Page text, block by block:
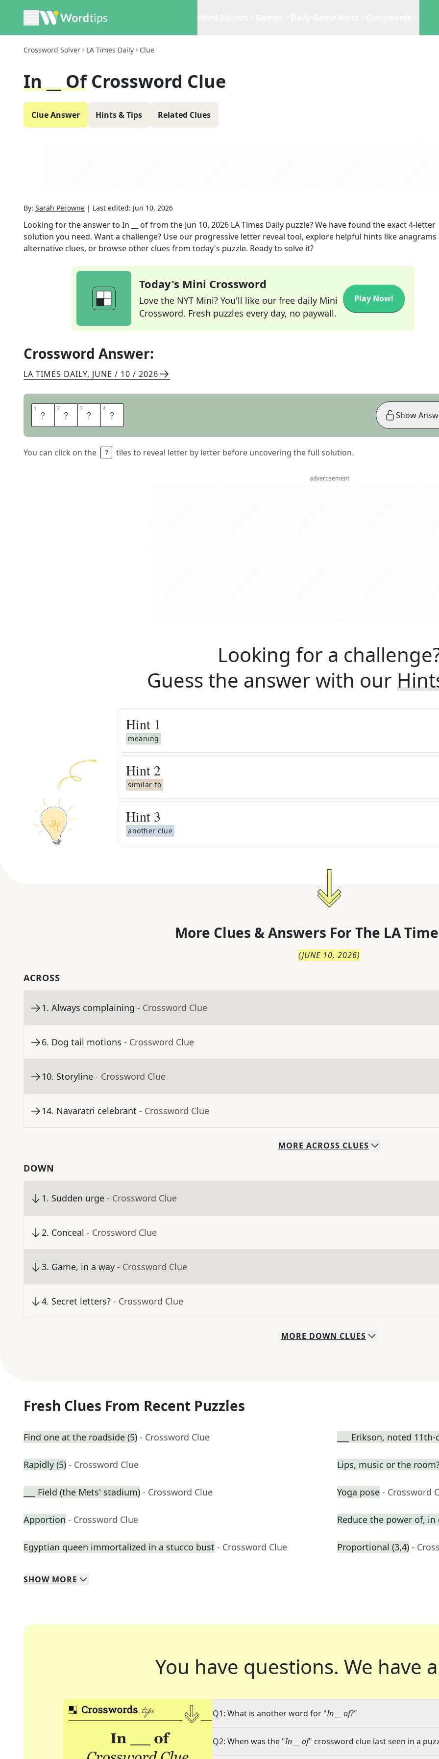
Crossword Solver LA Times Daily Clue
In __ Of Crossword Clue
Clue Answer Hints & Tips Related Clues
By: Sarah Perowne | Last edited: Jun 10, 2026
Looking for the answer to In __ offrom the Jun 10, 2026 LA Times Daily puzzle? We have found the exact4-letter
solution you need. Want a challenge? Use our progressive letter reveal tool, explore helpful hints like anagrams
alternative clues, or browse other clues from today's puzzle. Ready to solve it?
Today's Mini Crossword
Love the NYT Mini? You'll like our free daily Mini
Crossword. Fresh puzzles every day, no paywall.
Play Now!
Crossword Answer:
LA TIMES DAILY, JUNE / 10 / 2026
1 L 2 I 3 E 4 U
You can click on the tiles to reveal letter by letter before uncovering the full solution.
Show
advertisement
Looking for a
Guess the answer with our
Hint 1
meaning
Hint 2
similar to
Hint 3
another clue
More Clues & Answers For The LA
(JUNE 10, 2026)
ACROSS
1. Always complaining - Crossword Clue
6. Dog tail motions - Crossword Clue
10. Storyline - Crossword Clue
14. Navaratri celebrant - Crossword Clue
MORE ACROSS CLUES
DOWN
1. Sudden urge - Crossword Clue
2. Conceal - Crossword Clue
3. Game, in a way - Crossword Clue
4. Secret letters? - Crossword Clue
MORE DOWN CLUES
Fresh Clues From Recent Puzzles
Find one at the roadside (5) - Crossword Clue ___ Erikson, noted
Rapidly (5) - Crossword Clue Lips, music or the
___ Field (the Mets' stadium) - Crossword Clue Yoga pose - Crossword
Apportion - Crossword Clue Reduce the power of,
Egyptian queen immortalized in a stucco bust - Crossword Clue Proportional (3,4) -
SHOW MORE
You have questions. We have
Q1: What is another word for "In __ of?"
Q2: When was the "In __ of" crossword clue last seen in a